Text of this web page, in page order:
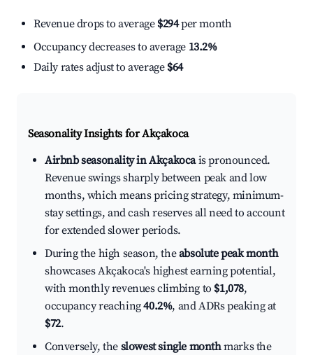
Revenue drops to average $294per month
Occupancy decreases to average 13.2%
Daily rates adjust to average $64
Seasonality Insights for Akçakoca
Airbnb seasonality in Akçakocais pronounced.
Revenue swings sharply between peak and low
months, which means pricing strategy, minimum-
stay settings, and cash reserves all need to account
for extended slower periods.
During the high season, theabsolute peak month
showcases Akçakoca's highest earning potential,
with monthly revenues climbing to $1,078,
occupancy reaching40.2%, and ADRs peaking at
$72.
Conversely, the slowest single monthmarks the